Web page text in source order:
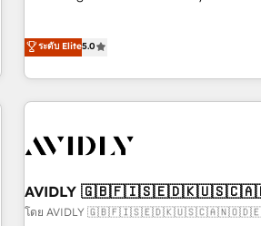
divisions Globalia (AI & Software) and
(Paid Media), making this the official
brands. 🔄 Implementation & Integration - Seamless
migrations and system integrations
to drive platform adoption. 📈 Revenue Generation - Full-
Point Success Media. - Expert deployment of Breeze AI and
custom agents to automate growth. 🏆 Elite Excellence - 8
ระดับ Elite5.0
AVIDLY
โดย AVIDLY